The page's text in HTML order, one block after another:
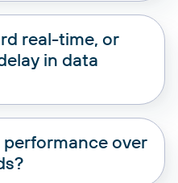
real-time, or
in data
over